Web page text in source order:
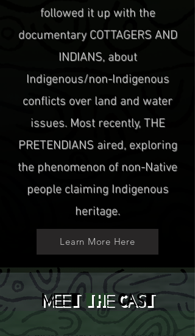
followed it up with the
documentary COTTAGERS AND
INDIANS, about
Indigenous/non-Indigenous
conflicts over land and water
issues. Most recently, THE
PRETENDIANS aired, exploring
the phenomenon of non-Native
people claiming Indigenous
heritage.
Learn More Here
Meet the Cast